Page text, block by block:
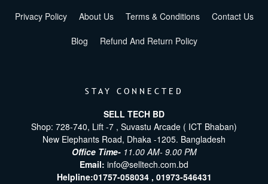
Privacy Policy About Us Terms & Conditions Contact Us
Blog Refund And Return Policy
STAY CONNECTED
SELL TECH BD
Shop: 728-740, Lift -7 , Suvastu Arcade ( ICT Bhaban)
New Elephants Road, Dhaka -1205. Bangladesh
Office Time- 11.00 AM- 9.00 PM
Email: info@selltech.com.bd
Helpline:01757-058034 , 01973-546431